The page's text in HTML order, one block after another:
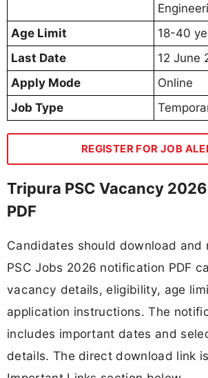
Age Limit
18-40
Last Date
12 June
Apply Mode
Online
Job Type
REGISTER FOR JOB
Tripura PSC Vacancy
PDF
Candidates should download and
PSC Jobs 2026 notification PDF
vacancy details, eligibility, age
application instructions. The
includes important dates and
details. The direct download link